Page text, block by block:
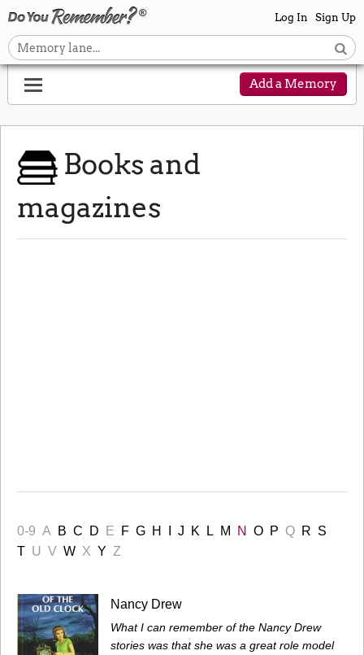
Log In Sign Up
Add a Memory
Books and
magazines
0-9 A B C D E F G H J K L M N O P Q R S
T U V W X Y Z
Nancy Drew
What I can remember of the Nancy Drew
stories was that she was a great role model